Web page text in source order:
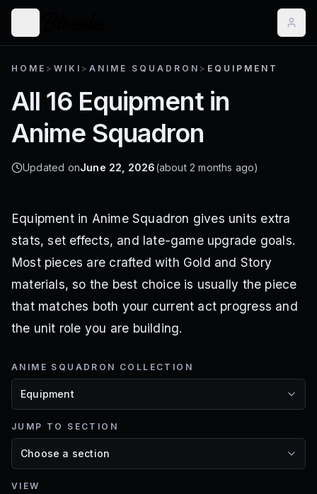
HOME > WIKI > ANIME SQUADRON > EQUIPMENT
All 16 Equipment in
Anime Squadron
Updated onJune 22, 2026(about 2 months ago)
Equipment in Anime Squadron gives units extra
stats, set effects, and late-game upgrade goals.
Most pieces are crafted with Gold and Story
materials, so the best choice is usually the piece
that matches both your current act progress and
the unit role you are building.
ANIME SQUADRON COLLECTION
JUMP TO SECTION
VIEW